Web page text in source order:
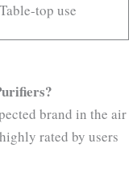
Table-top use
brand in the air
rated by users